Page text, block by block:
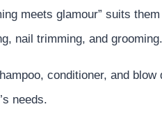
meets glamour” suits
nail trimming, and grooming.
conditioner, and
needs.